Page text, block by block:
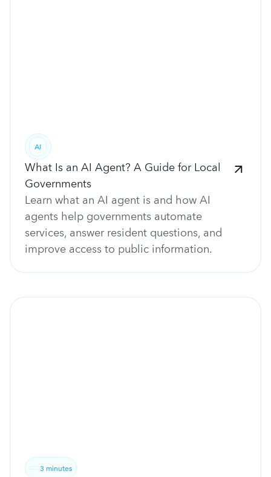
AI
What Is an AI Agent? A Guide for Local
Governments
Learn what an AI agent is and how AI
agents help governments automate
services, answer resident questions, and
improve access to public information.
3 minutes